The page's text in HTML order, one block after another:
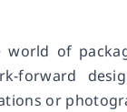
world of
forward
or